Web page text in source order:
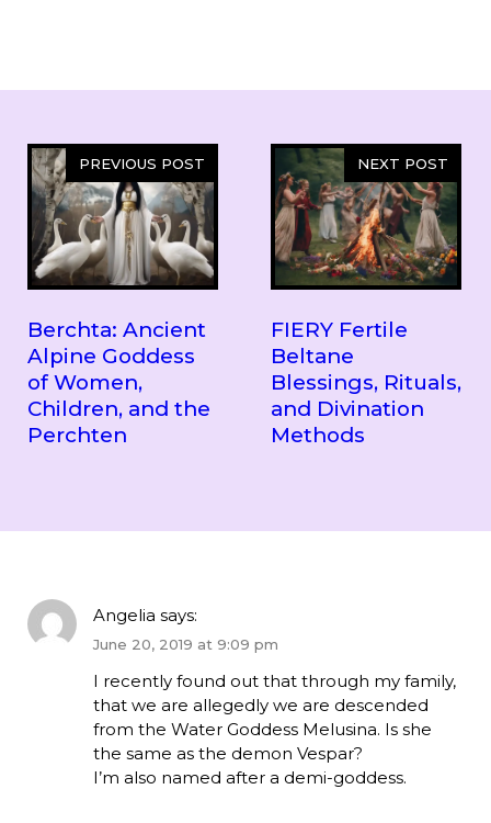
PREVIOUS POST
Berchta: Ancient
Alpine Goddess
of Women,
Children, and the
Perchten
NEXT POST
FIERY Fertile
Beltane
Blessings, Rituals,
and Divination
Methods
Angelia says:
June 20, 2019 at 9:09 pm
I recently found out that through my family,
that we are allegedly we are descended
from the Water Goddess Melusina. Is she
the same as the demon Vespar?
I’m also named after a demi-goddess.